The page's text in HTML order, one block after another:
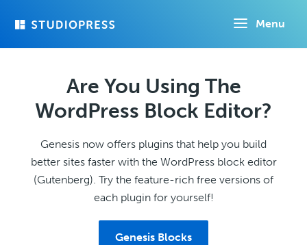
Menu
Are You Using The
WordPress Block Editor?
Genesis now offers plugins that help you build
better sites faster with the WordPress block editor
(Gutenberg). Try the feature-rich free versions of
each plugin for yourself!
Genesis Blocks